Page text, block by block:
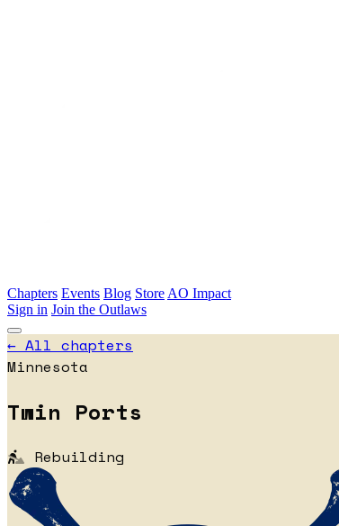
Chapters Events Blog Store AO Impact
Sign in Join the Outlaws
← All chapters
Minnesota
Twin Ports
Rebuilding